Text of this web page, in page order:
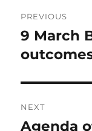
PREVIOUS
Previous
post:
9 March
NEXT
Next
Agenda